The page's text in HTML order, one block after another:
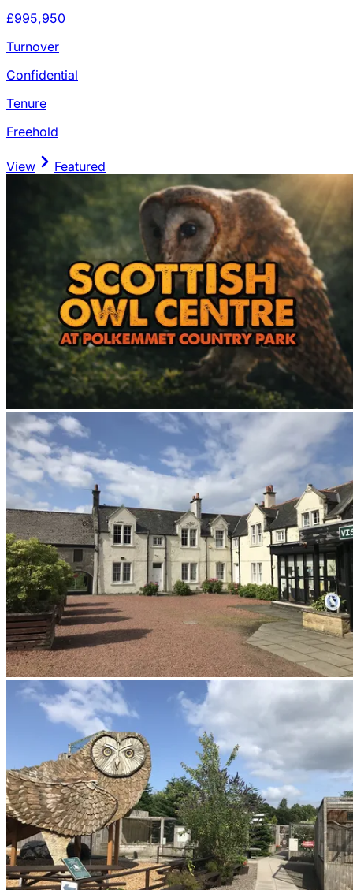
£995,950
Turnover
Confidential
Tenure
Freehold
View Featured